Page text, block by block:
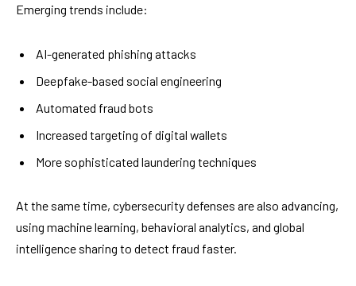
Emerging trends include:
AI-generated phishing attacks
Deepfake-based social engineering
Automated fraud bots
Increased targeting of digital wallets
More sophisticated laundering techniques
At the same time, cybersecurity defenses are also advancing,
using machine learning, behavioral analytics, and global
intelligence sharing to detect fraud faster.